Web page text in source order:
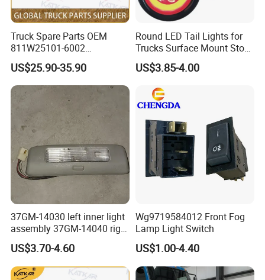
Truck Spare Parts OEM
811W25101-6002
Headlamp Assembly Right
for Foton Auman Gtl Est
Heavy Truck Wholesale
US$25.90-35.90
Round LED Tail Lights for
Trucks Surface Mount Stop
LED Lighting
US$3.85-4.00
37GM-14030 left inner light
assembly 37GM-14040 right
inner light assembly XCMG
truck lights genuine XCMG
truck lamp interior light step
light berth light
US$3.70-4.60
Wg9719584012 Front Fog
Lamp Light Switch
US$1.00-4.40